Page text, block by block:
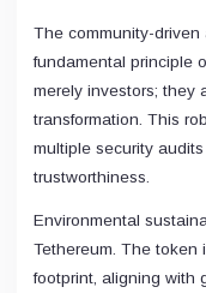
The community-driven
fundamental principle
merely investors; they
transformation. This
multiple security
trustworthiness.
Environmental
Tethereum. The token
footprint, aligning with